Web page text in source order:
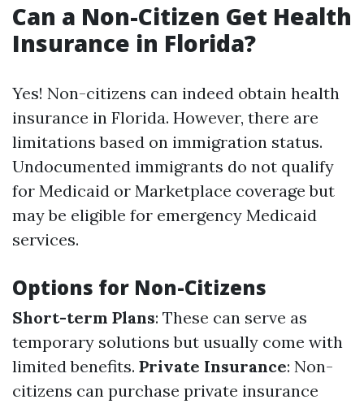
Can a Non-Citizen Get Health
Insurance in Florida?
Yes! Non-citizens can indeed obtain health
insurance in Florida. However, there are
limitations based on immigration status.
Undocumented immigrants do not qualify
for Medicaid or Marketplace coverage but
may be eligible for emergency Medicaid
services.
Options for Non-Citizens
Short-term Plans: These can serve as
temporary solutions but usually come with
limited benefits. Private Insurance: Non-
citizens can purchase private insurance